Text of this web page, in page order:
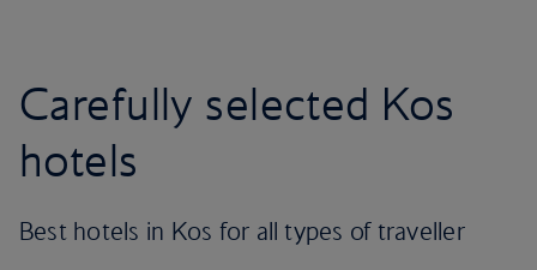
Carefully selected Kos
hotels
Best hotels in Kos for all types of traveller